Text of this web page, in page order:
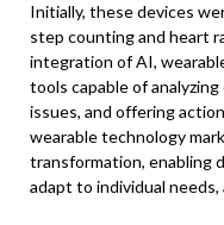
Initially, these devices
step counting and heart
integration of AI,
tools capable of
issues, and offering
wearable technology
transformation, enabling
adapt to individual